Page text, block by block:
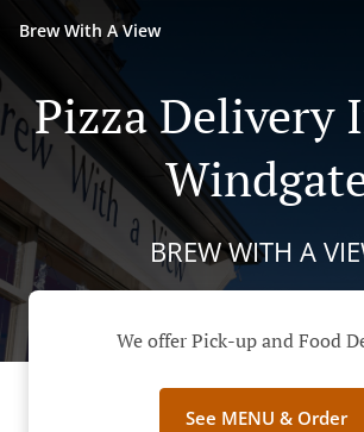
Brew With A View
Pizza Delivery
BREW WITH A
We offer Pick-up and Food
See MENU & Order